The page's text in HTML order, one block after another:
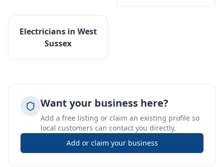
Electriciansin West
Sussex
Want your business here?
Add a free listing or claim an existing profile so
local customers can contact you directly.
Add or claim your business